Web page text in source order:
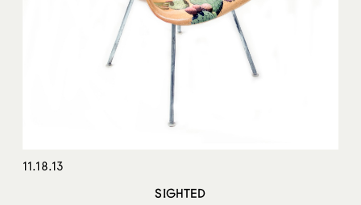
11.18.13
SIGHTED